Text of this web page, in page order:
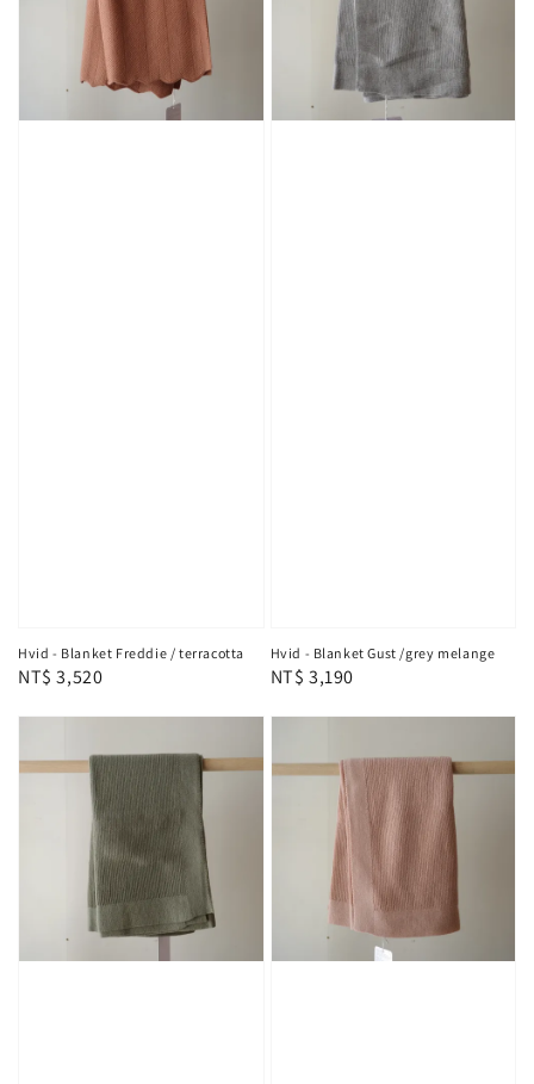
Hvid - Blanket Freddie / terracotta
Regular
NT$ 3,520
Hvid - Blanket Gust /grey melange
Regular
NT$ 3,190